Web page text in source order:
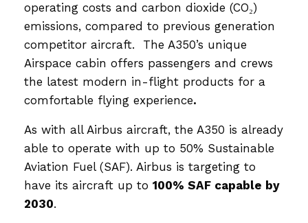
operating costs and carbon dioxide (CO₂)
emissions, compared to previous generation
competitor aircraft. The A350’s unique
Airspace cabin offers passengers and crews
the latest modern in-flight products for a
comfortable flying experience.
As with all Airbus aircraft, the A350 is already
able to operate with up to 50% Sustainable
Aviation Fuel (SAF). Airbus is targeting to
have its aircraft up to 100% SAF capable by
2030.